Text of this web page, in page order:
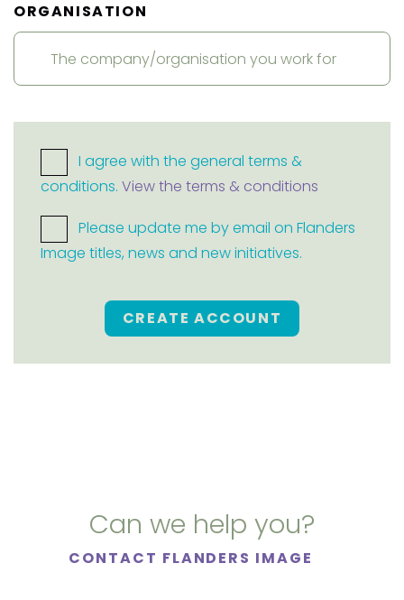
ORGANISATION
I agree with the general terms &
conditions. View the terms & conditions
Please update me by email on Flanders
Image titles, news and new initiatives.
CREATE ACCOUNT
Can we help you?
CONTACT FLANDERS IMAGE